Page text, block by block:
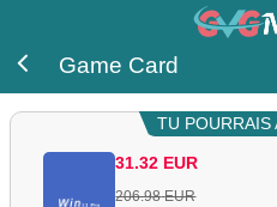
Game Card
TU POURRAIS
31.32 EUR
206.98 EUR